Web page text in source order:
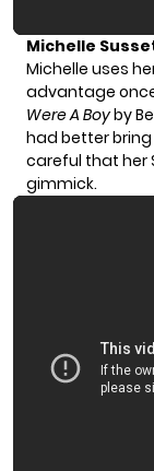
Michelle
Michelle uses
advantage
Were A Boyby
had better bring
careful that her
gimmick.